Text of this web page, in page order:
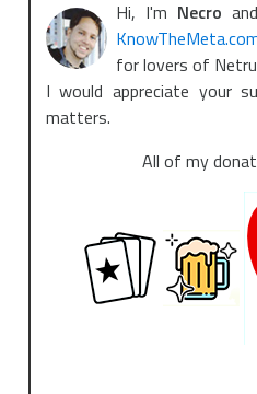
Hi, I'm Necro
for lovers of
I would appreciate your
matters.
All of my